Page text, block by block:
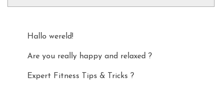
Hallo wereld!
Are you really happy and relaxed ?
Expert Fitness Tips & Tricks ?